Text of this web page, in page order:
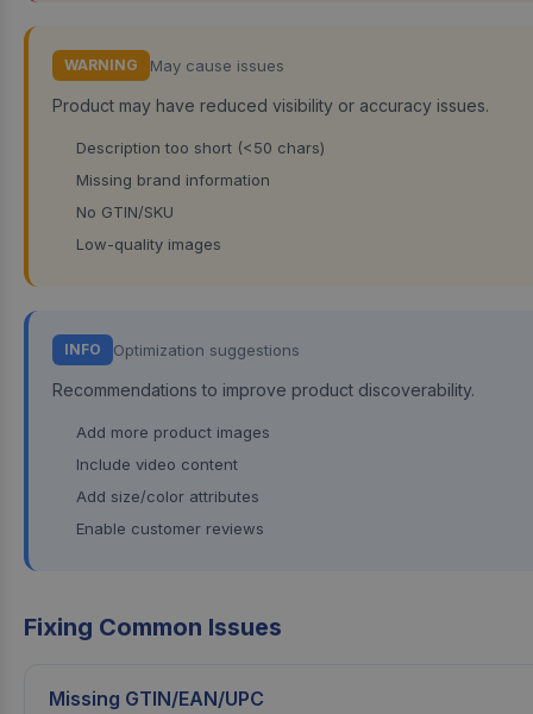
WARNING May cause issues
Product may have reduced visibility or accuracy issues.
Description too short (<50 chars)
Missing brand information
No GTIN/SKU
Low-quality images
INFO Optimization suggestions
Recommendations to improve product discoverability.
Add more product images
Include video content
Add size/color attributes
Enable customer reviews
Fixing Common Issues
Missing GTIN/EAN/UPC